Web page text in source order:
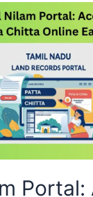
Portal: